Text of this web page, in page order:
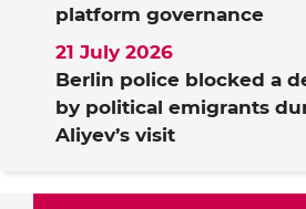
platform governance
Berlin police blocked a
by political emigrants
Aliyev’s visit
21 July 2026